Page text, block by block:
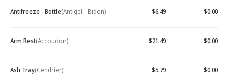
Antifreeze - Bottle(Antigel - Bidon) $6.49 $0.00
Arm Rest(Accoudoir) $21.49 $0.00
Ash Tray(Cendrier) $5.79 $0.00